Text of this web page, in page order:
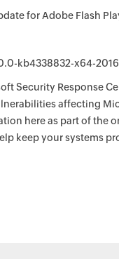
for Adobe Flash
kb4338832-x64-
Security Response
affecting
here as part of the
keep your systems